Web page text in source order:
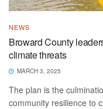
NEWS
Broward County
climate threats
MARCH 3, 2025
The plan is the
community resilience to